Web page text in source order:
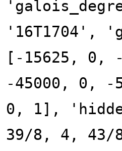
'16T1704',
[-15625, 0,
-45000, 0,
0, 1],
39/8, 4,